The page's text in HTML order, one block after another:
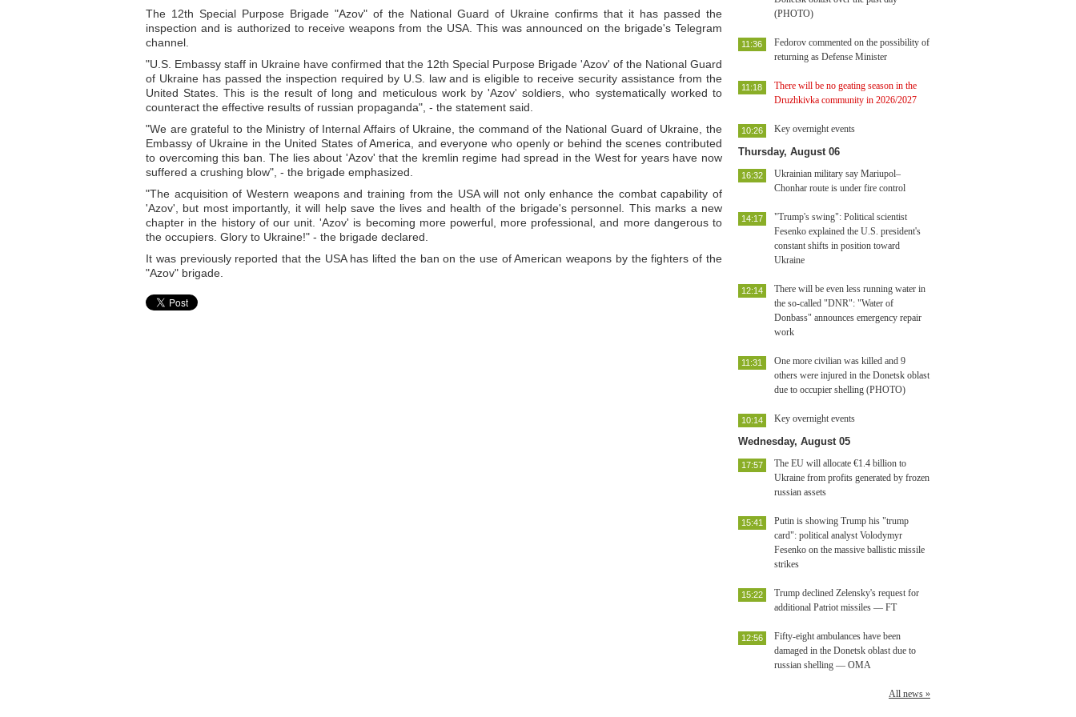
The 12th Special Purpose Brigade "Azov" of the National Guard of Ukraine confirms that it has passed the
inspection and is authorized to receive weapons from the USA. This was announced on the brigade's Telegram
channel.
"U.S. Embassy staff in Ukraine have confirmed that the 12th Special Purpose Brigade 'Azov' of the National Guard
of Ukraine has passed the inspection required by U.S. law and is eligible to receive security assistance from the
United States. This is the result of long and meticulous work by 'Azov' soldiers, who systematically worked to
counteract the effective results of russian propaganda", - the statement said.
"We are grateful to the Ministry of Internal Affairs of Ukraine, the command of the National Guard of Ukraine, the
Embassy of Ukraine in the United States of America, and everyone who openly or behind the scenes contributed
to overcoming this ban. The lies about 'Azov' that the kremlin regime had spread in the West for years have now
suffered a crushing blow", - the brigade emphasized.
"The acquisition of Western weapons and training from the USA will not only enhance the combat capability of
'Azov', but most importantly, it will help save the lives and health of the brigade's personnel. This marks a new
chapter in the history of our unit. 'Azov' is becoming more powerful, more professional, and more dangerous to
the occupiers. Glory to Ukraine!" - the brigade declared.
It was previously reported that the USA has lifted the ban on the use of American weapons by the fighters of the
"Azov" brigade.
(PHOTO)
Fedorov commented on the possibility of
returning as Defense Minister
11:36
There will be no geating season in the
Druzhkivka community in 2026/2027
11:18
Key overnight events
10:26
Thursday, August 06
Ukrainian military say Mariupol–
Chonhar route is under fire control
16:32
"Trump's swing": Political scientist
Fesenko explained the U.S. president's
constant shifts in position toward
Ukraine
14:17
There will be even less running water in
the so-called "DNR": "Water of
Donbass" announces emergency repair
work
12:14
One more civilian was killed and 9
others were injured in the Donetsk oblast
due to occupier shelling (PHOTO)
11:31
Key overnight events
10:14
Wednesday, August 05
The EU will allocate €1.4 billion to
Ukraine from profits generated by frozen
russian assets
17:57
Putin is showing Trump his "trump
card": political analyst Volodymyr
Fesenko on the massive ballistic missile
strikes
15:41
Trump declined Zelensky's request for
additional Patriot missiles — FT
15:22
Fifty-eight ambulances have been
damaged in the Donetsk oblast due to
russian shelling — OMA
12:56
All news »